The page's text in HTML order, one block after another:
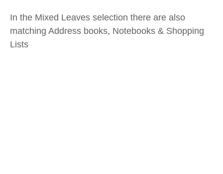
In the Mixed Leaves selection there are also
matching Address books, Notebooks & Shopping
Lists